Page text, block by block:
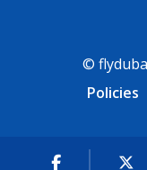
©
Policies